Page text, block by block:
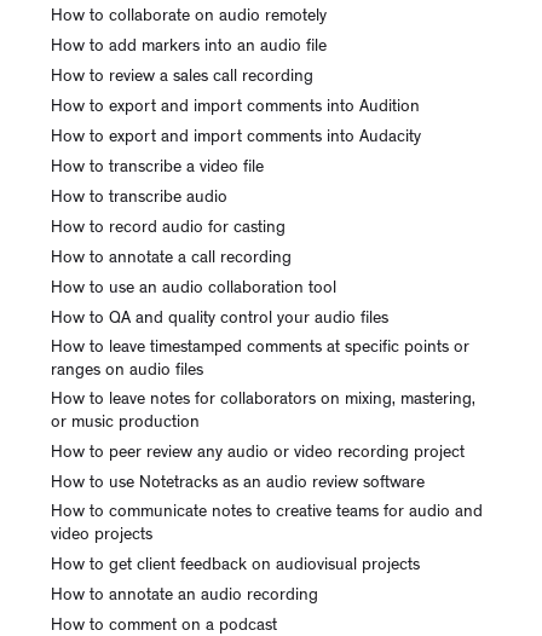
How to collaborate on audio remotely
How to add markers into an audio file
How to review a sales call recording
How to export and import comments into Audition
How to export and import comments into Audacity
How to transcribe a video file
How to transcribe audio
How to record audio for casting
How to annotate a call recording
How to use an audio collaboration tool
How to QA and quality control your audio files
How to leave timestamped comments at specific points or
ranges on audio files
How to leave notes for collaborators on mixing, mastering,
or music production
How to peer review any audio or video recording project
How to use Notetracks as an audio review software
How to communicate notes to creative teams for audio and
video projects
How to get client feedback on audiovisual projects
How to annotate an audio recording
How to comment on a podcast